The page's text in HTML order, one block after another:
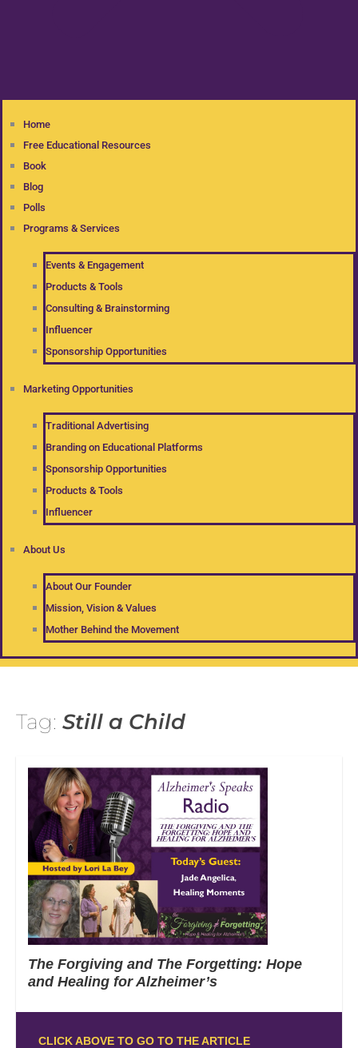
Home
Free Educational Resources
Book
Blog
Polls
Programs & Services
Events & Engagement
Products & Tools
Consulting & Brainstorming
Influencer
Sponsorship Opportunities
Marketing Opportunities
Traditional Advertising
Branding on Educational Platforms
Sponsorship Opportunities
Products & Tools
Influencer
About Us
About Our Founder
Mission, Vision & Values
Mother Behind the Movement
Tag: Still a Child
The Forgiving and The Forgetting: Hope
and Healing for Alzheimer’s
CLICK ABOVE TO GO TO THE ARTICLE